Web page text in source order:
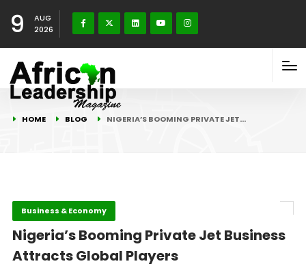
9
AUG
2026
HOME BLOG NIGERIA’S BOOMING PRIVATE JET…
Business & Economy
Nigeria’s Booming Private Jet Business
Attracts Global Players